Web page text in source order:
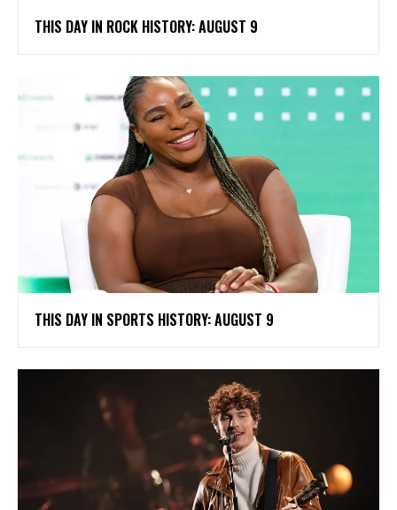
THIS DAY IN ROCK HISTORY: AUGUST 9
THIS DAY IN SPORTS HISTORY: AUGUST 9